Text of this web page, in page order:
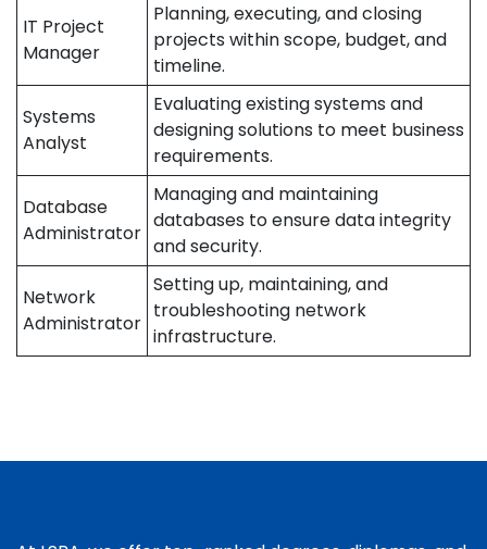
IT Project
Manager
Planning, executing, and closing
projects within scope, budget, and
timeline.
Systems
Analyst
Evaluating existing systems and
designing solutions to meet business
requirements.
Database
Administrator
Managing and maintaining
databases to ensure data integrity
and security.
Network
Administrator
Setting up, maintaining, and
troubleshooting network
infrastructure.